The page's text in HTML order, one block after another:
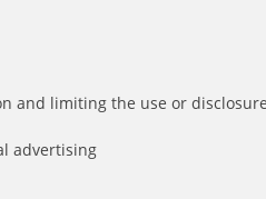
and limiting the use or
advertising